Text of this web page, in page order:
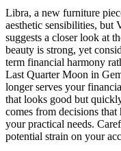
Libra, a new furniture
aesthetic sensibilities, but
suggests a closer look at
beauty is strong, yet
term financial harmony
Last Quarter Moon in
longer serves your
that looks good but
comes from decisions
your practical needs.
potential strain on your